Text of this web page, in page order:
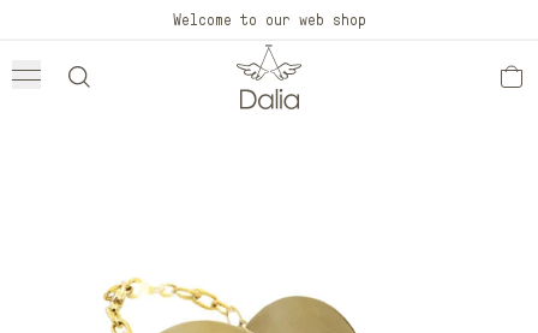
content
Welcome to our web shop
Skip to